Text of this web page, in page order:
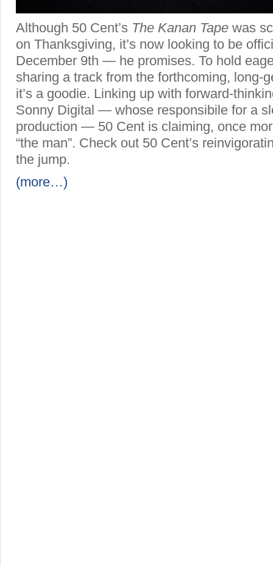
Although 50 Cent’s The Kanan Tape was
on Thanksgiving, it’s now looking to be
December 9th — he promises. To hold
sharing a track from the forthcoming, long-
it’s a goodie. Linking up with forward-
Sonny Digital — whose responsibile for a
production — 50 Cent is claiming, once
“the man”. Check out 50 Cent’s
the jump.
(more…)